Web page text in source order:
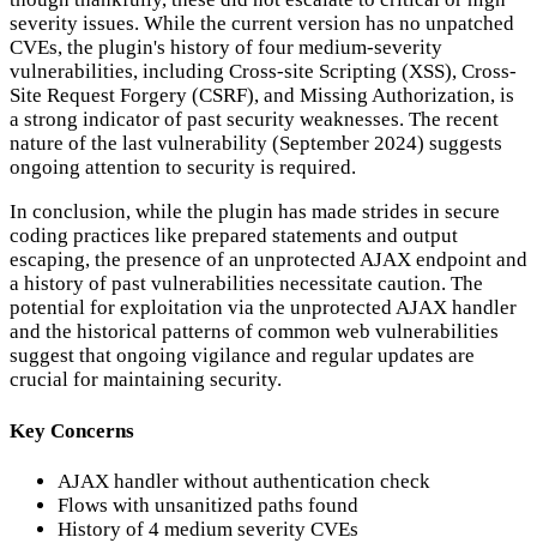
severity issues. While the current version has no unpatched
CVEs, the plugin's history of four medium-severity
vulnerabilities, including Cross-site Scripting (XSS), Cross-
Site Request Forgery (CSRF), and Missing Authorization, is
a strong indicator of past security weaknesses. The recent
nature of the last vulnerability (September 2024) suggests
ongoing attention to security is required.
In conclusion, while the plugin has made strides in secure
coding practices like prepared statements and output
escaping, the presence of an unprotected AJAX endpoint and
a history of past vulnerabilities necessitate caution. The
potential for exploitation via the unprotected AJAX handler
and the historical patterns of common web vulnerabilities
suggest that ongoing vigilance and regular updates are
crucial for maintaining security.
Key Concerns
AJAX handler without authentication check
Flows with unsanitized paths found
History of 4 medium severity CVEs